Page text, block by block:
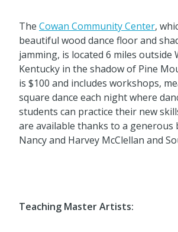
The Cowan Community Center,
beautiful wood dance floor and
jamming, is located 6 miles outside
Kentucky in the shadow of Pine
is $100 and includes workshops,
square dance each night where
students can practice their new
are available thanks to a generous
Nancy and Harvey McClellan and
Teaching Master Artists: